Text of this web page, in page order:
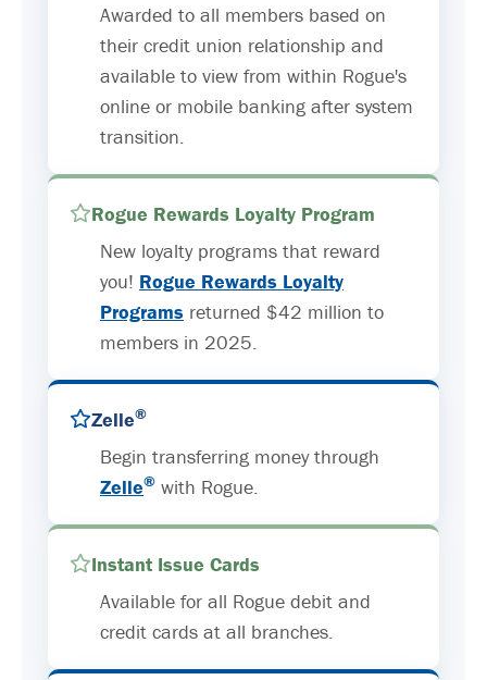
Awarded to all members based on
their credit union relationship and
available to view from within Rogue's
online or mobile banking after system
transition.
Rogue Rewards Loyalty Program
New loyalty programs that reward
you! Rogue Rewards Loyalty
Programs returned $42 million to
members in 2025.
Zelle®
Begin transferring money through
Zelle® with Rogue.
Instant Issue Cards
Available for all Rogue debit and
credit cards at all branches.